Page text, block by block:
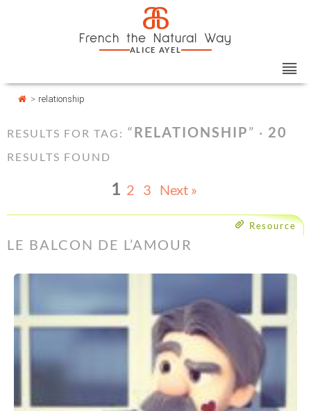
a
French the Natural Way
ALICE AYEL
> relationship
RESULTS FOR TAG: “RELATIONSHIP” · 20
RESULTS FOUND
1 2 3 Next »
Resource
LE BALCON DE L’AMOUR